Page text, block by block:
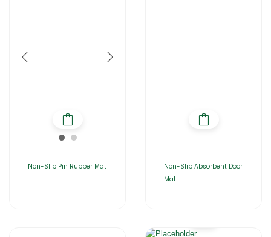
Non-Slip Pin Rubber Mat
Non-Slip Absorbent Door
Mat